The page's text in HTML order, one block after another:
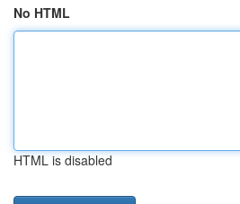
No HTML
HTML is disabled